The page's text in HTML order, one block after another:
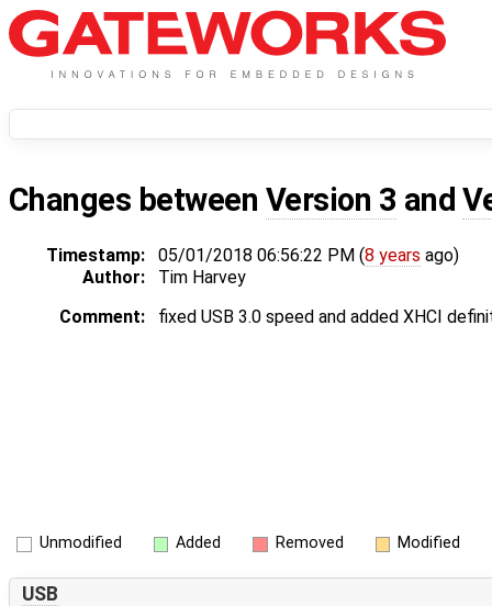
Changes between Version 3 and
Timestamp: 05/01/2018 06:56:22 PM (8 years ago)
Author:
Tim Harvey
Comment:
fixed USB 3.0 speed and added XHCI
Unmodified Added Removed Modified
USB